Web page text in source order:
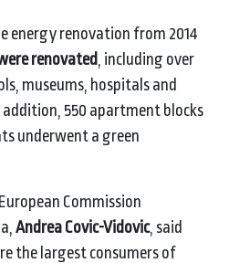
energy renovation from 2014
renovated , including over
museums, hospitals and
550 apartment blocks
underwent a green
Commission
Andrea Covic-Vidovic, said
the largest consumers of